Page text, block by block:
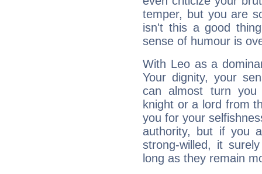
temper, but you are
isn't this a good
sense of humour is
With Leo as a
Your dignity, your
can almost turn
knight or a lord from
you for your
authority, but if you
strong-willed, it
long as they remain